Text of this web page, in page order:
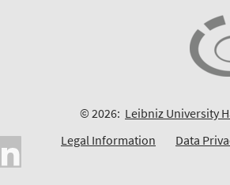
© 2026: Leibniz University
Legal Information
Data